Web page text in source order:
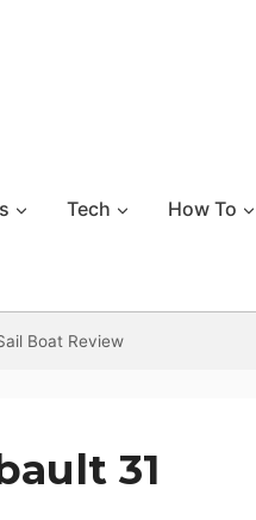
Tech How To
Boat Review
31